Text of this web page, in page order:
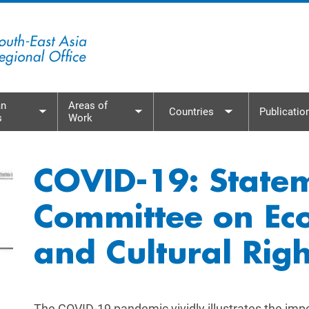
Toggle submenu
Areas of
Work
Toggle submenu
Countries
Toggle
COVID-19:
Committee on
and Cultural